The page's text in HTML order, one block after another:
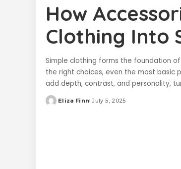
How
Clothing Into
Simple clothing forms the foundation
the right choices, even the most basic
add depth, contrast, and personality,
Posted
Eliza Finn July 5, 2025